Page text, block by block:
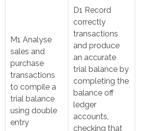
M1 Analyse
sales and
purchase
transactions
to compile a
trial balance
using double
entry
D1 Record
correctly
transactions
and produce
an accurate
trial balance by
completing the
balance off
ledger
accounts,
checking that